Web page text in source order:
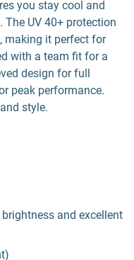
you stay cool and
UV 40+ protection
making it perfect for
with a team fit for a
design for full
peak performance.
style.
and excellent